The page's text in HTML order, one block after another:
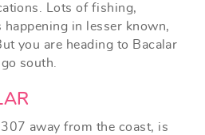
Lots of fishing,
in lesser known,
you are heading to Bacalar
south.
away from the coast, is